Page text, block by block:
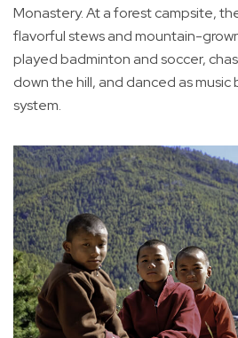
Monastery. At a forest campsite,
flavorful stews and mountain-
played badminton and soccer,
down the hill, and danced as music
system.